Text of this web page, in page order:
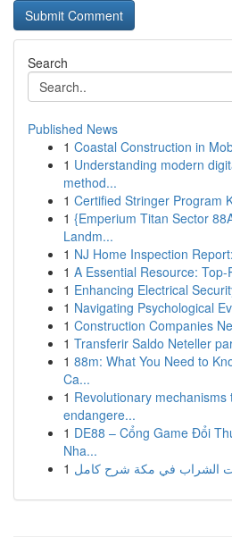
Search
Published News
1 Coastal Construction in
1 Understanding modern
method...
1 Certified Stringer Program
1 {Emperium Titan Sector
Landm...
1 NJ Home Inspection
1 A Essential Resource:
1 Enhancing Electrical
1 Navigating Psychological
1 Construction Companies
1 Transferir Saldo Neteller
1 88m: What You Need to
Ca...
1 Revolutionary mechanisms
endangere...
1 DE88 – Cổng Game Đổi
Nha...
1 الشراب في مكة شرح كامل